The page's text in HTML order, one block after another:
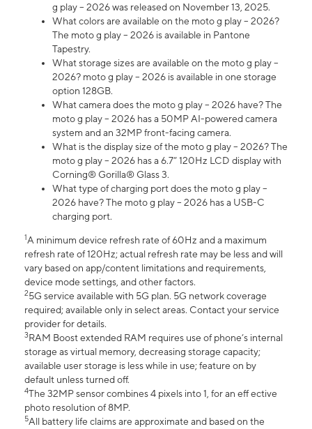
g play – 2026 was released on November 13, 2025.
What colors are available on the moto g play – 2026?
The moto g play – 2026 is available in Pantone
Tapestry.
What storage sizes are available on the moto g play –
2026? moto g play – 2026 is available in one storage
option 128GB.
What camera does the moto g play – 2026 have? The
moto g play – 2026 has a 50MP AI-powered camera
system and an 32MP front-facing camera.
What is the display size of the moto g play – 2026? The
moto g play – 2026 has a 6.7” 120Hz LCD display with
Corning® Gorilla® Glass 3.
What type of charging port does the moto g play –
2026 have? The moto g play – 2026 has a USB-C
charging port.
1A minimum device refresh rate of 60Hz and a maximum
refresh rate of 120Hz; actual refresh rate may be less and will
vary based on app/content limitations and requirements,
device mode settings, and other factors.
25G service available with 5G plan. 5G network coverage
required; available only in select areas. Contact your service
provider for details.
3RAM Boost extended RAM requires use of phone’s internal
storage as virtual memory, decreasing storage capacity;
available user storage is less while in use; feature on by
default unless turned off.
4The 32MP sensor combines 4 pixels into 1, for an eff ective
photo resolution of 8MP.
5All battery life claims are approximate and based on the